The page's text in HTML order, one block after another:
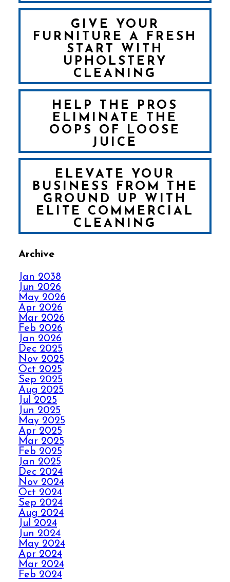
GIVE YOUR
FURNITURE A FRESH
START WITH
UPHOLSTERY
CLEANING
HELP THE PROS
ELIMINATE THE
OOPS OF LOOSE
JUICE
ELEVATE YOUR
BUSINESS FROM THE
GROUND UP WITH
ELITE COMMERCIAL
CLEANING
FALL IN LOVE WITH
HOW ELITE CARPET
CLEANING KICKS
OUT CARPET RIPPLES
AVOID THE HOLIDAY
PANIC WITH ELITE
CARPET CLEANING
SPILLS, THRILLS,
AND CARPET SKILLS
WITH A 5 STAR
NO STRESS NO MESS
WITH ELITE CARPET
CLEANING’S 5 STAR
HOW ELITE CARPET
CLEANING BOOSTS
Archive
Jan 2038
Jun 2026
May 2026
Apr 2026
Mar 2026
Feb 2026
Jan 2026
Dec 2025
Nov 2025
Oct 2025
Sep 2025
Aug 2025
Jul 2025
Jun 2025
May 2025
Apr 2025
Mar 2025
Feb 2025
Jan 2025
Dec 2024
Nov 2024
Oct 2024
Sep 2024
Aug 2024
Jul 2024
Jun 2024
May 2024
Apr 2024
Mar 2024
Feb 2024